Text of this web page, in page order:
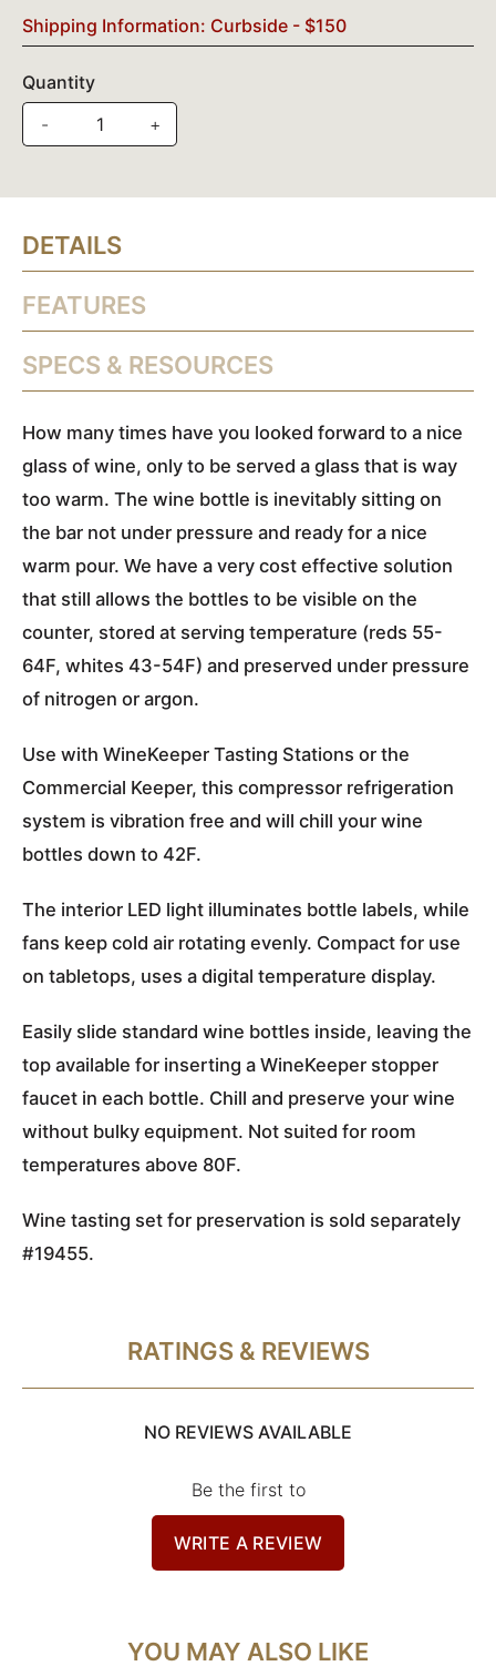
Shipping Information: Curbside - $150
Quantity
-
+
DETAILS
FEATURES
SPECS & RESOURCES
How many times have you looked forward to a nice
glass of wine, only to be served a glass that is way
too warm. The wine bottle is inevitably sitting on
the bar not under pressure and ready for a nice
warm pour. We have a very cost effective solution
that still allows the bottles to be visible on the
counter, stored at serving temperature (reds 55-
64F, whites 43-54F) and preserved under pressure
of nitrogen or argon.
Use with WineKeeper Tasting Stations or the
Commercial Keeper, this compressor refrigeration
system is vibration free and will chill your wine
bottles down to 42F.
The interior LED light illuminates bottle labels, while
fans keep cold air rotating evenly. Compact for use
on tabletops, uses a digital temperature display.
Easily slide standard wine bottles inside, leaving the
top available for inserting a WineKeeper stopper
faucet in each bottle. Chill and preserve your wine
without bulky equipment. Not suited for room
temperatures above 80F.
Wine tasting set for preservation is sold separately
#19455.
RATINGS & REVIEWS
NO REVIEWS AVAILABLE
Be the first to
WRITE A REVIEW
YOU MAY ALSO LIKE